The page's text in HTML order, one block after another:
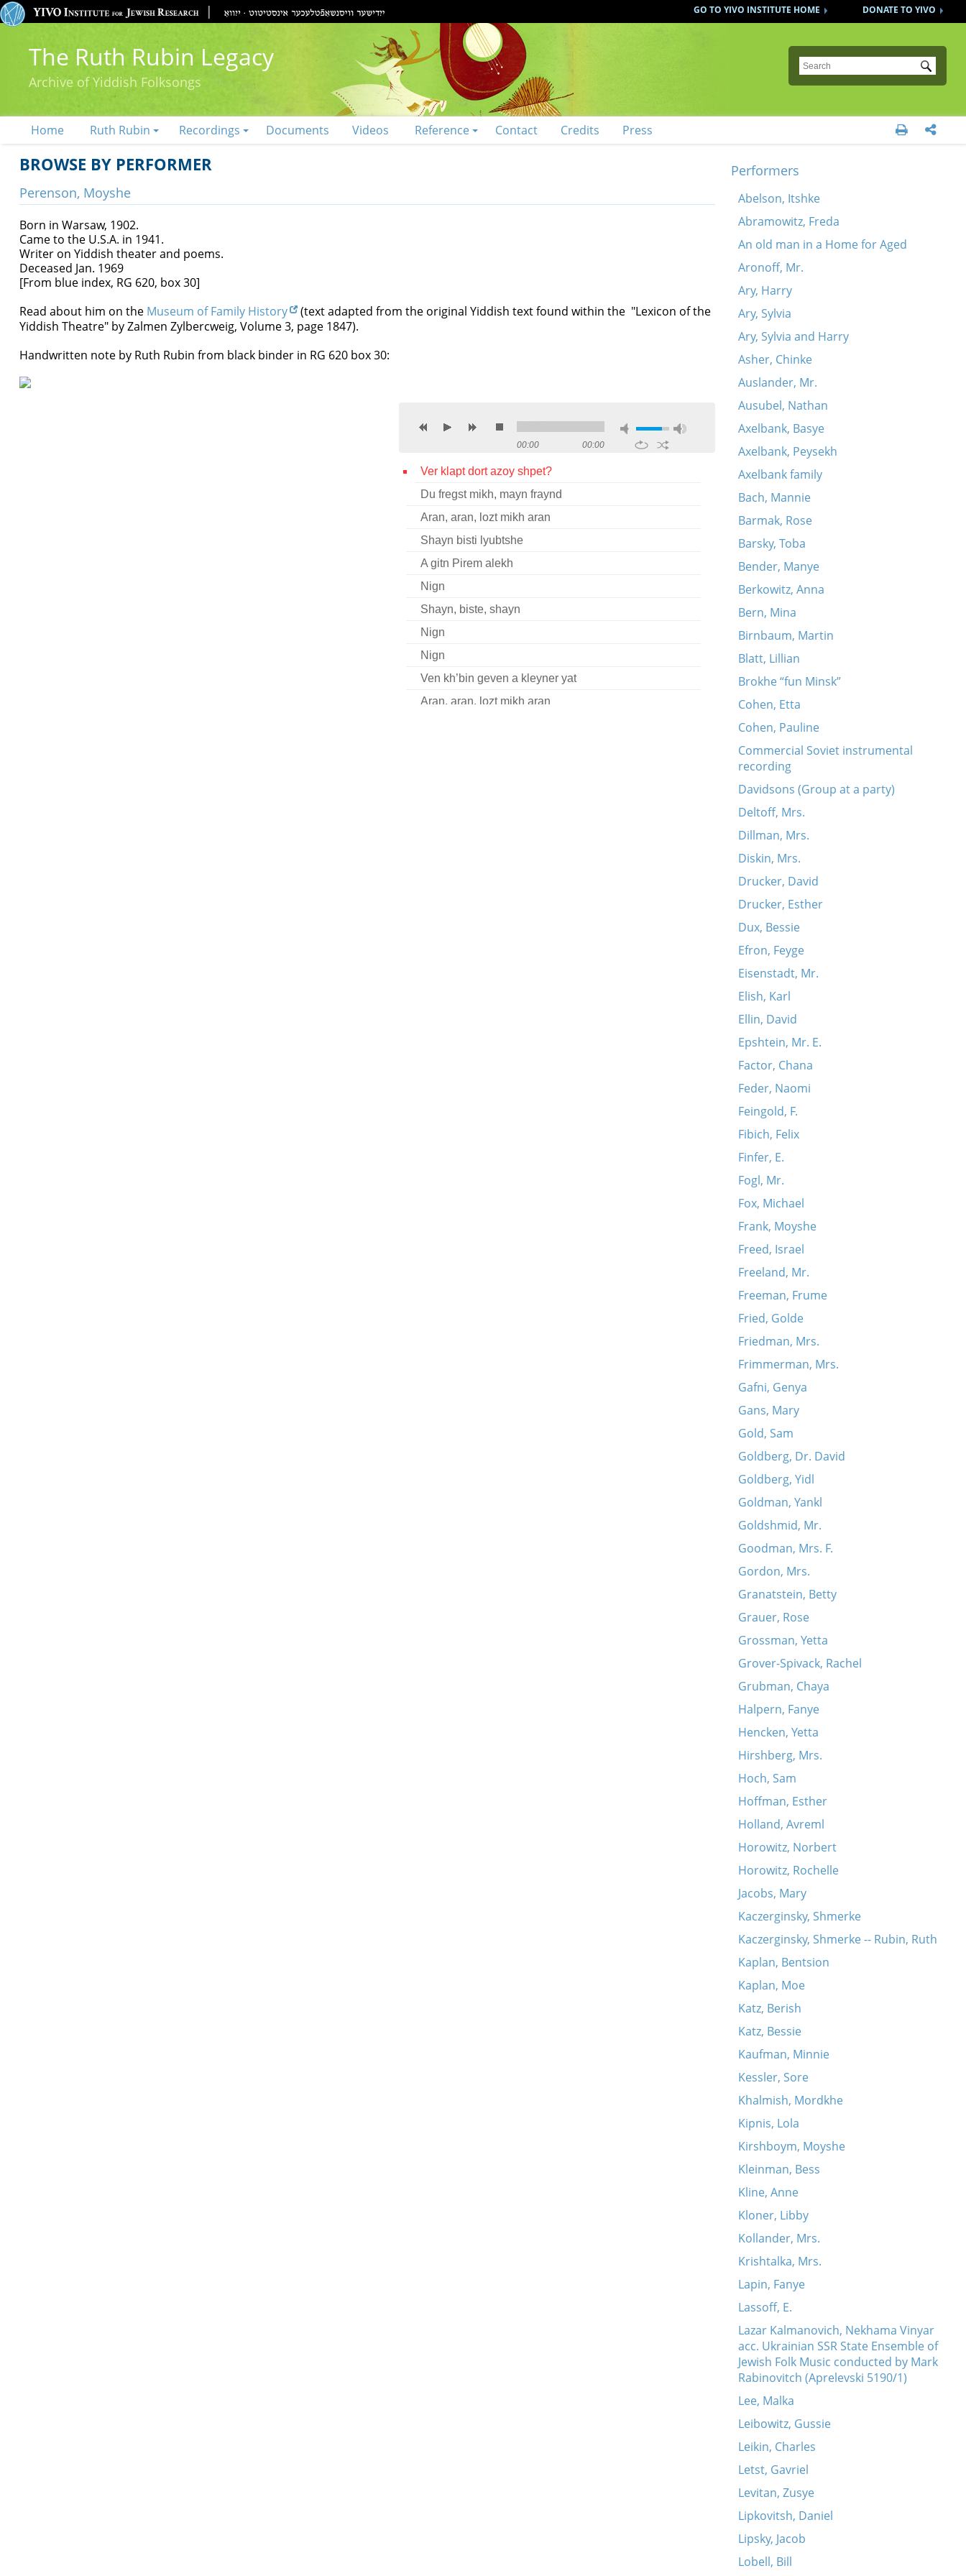
DONATE TO YIVO
GO TO YIVO INSTITUTE HOME
The Ruth Rubin Legacy
Archive of Yiddish Folksongs
Submit
Home Ruth Rubin Recordings Documents Videos Reference Contact Credits Press  
BROWSE BY PERFORMER
Perenson, Moyshe
Born in Warsaw, 1902.
Came to the U.S.A. in 1941.
Writer on Yiddish theater and poems.
Deceased Jan. 1969
[From blue index, RG 620, box 30]
Read about him on the Museum of Family History
(text adapted from the original Yiddish text found within the "Lexicon of the
Yiddish Theatre" by Zalmen Zylbercweig, Volume 3, page 1847).
Handwritten note by Ruth Rubin from black binder in RG 620 box 30:
00:00 00:00
Ver klapt dort azoy shpet?
Du fregst mikh, mayn fraynd
Aran, aran, lozt mikh aran
Shayn bisti lyubtshe
A gitn Pirem alekh
Nign
Shayn, biste, shayn
Nign
Nign
Ven kh’bin geven a kleyner yat
Aran, aran, lozt mikh aran
Performers
Abelson, Itshke
Abramowitz, Freda
An old man in a Home for Aged
Aronoff, Mr.
Ary, Harry
Ary, Sylvia
Ary, Sylvia and Harry
Asher, Chinke
Auslander, Mr.
Ausubel, Nathan
Axelbank, Basye
Axelbank, Peysekh
Axelbank family
Bach, Mannie
Barmak, Rose
Barsky, Toba
Bender, Manye
Berkowitz, Anna
Bern, Mina
Birnbaum, Martin
Blatt, Lillian
Brokhe “fun Minsk”
Cohen, Etta
Cohen, Pauline
Commercial Soviet instrumental
recording
Davidsons (Group at a party)
Deltoff, Mrs.
Dillman, Mrs.
Diskin, Mrs.
Drucker, David
Drucker, Esther
Dux, Bessie
Efron, Feyge
Eisenstadt, Mr.
Elish, Karl
Ellin, David
Epshtein, Mr. E.
Factor, Chana
Feder, Naomi
Feingold, F.
Fibich, Felix
Finfer, E.
Fogl, Mr.
Fox, Michael
Frank, Moyshe
Freed, Israel
Freeland, Mr.
Freeman, Frume
Fried, Golde
Friedman, Mrs.
Frimmerman, Mrs.
Gafni, Genya
Gans, Mary
Gold, Sam
Goldberg, Dr. David
Goldberg, Yidl
Goldman, Yankl
Goldshmid, Mr.
Goodman, Mrs. F.
Gordon, Mrs.
Granatstein, Betty
Grauer, Rose
Grossman, Yetta
Grover-Spivack, Rachel
Grubman, Chaya
Halpern, Fanye
Hencken, Yetta
Hirshberg, Mrs.
Hoch, Sam
Hoffman, Esther
Holland, Avreml
Horowitz, Norbert
Horowitz, Rochelle
Jacobs, Mary
Kaczerginsky, Shmerke
Kaczerginsky, Shmerke -- Rubin, Ruth
Kaplan, Bentsion
Kaplan, Moe
Katz, Berish
Katz, Bessie
Kaufman, Minnie
Kessler, Sore
Khalmish, Mordkhe
Kipnis, Lola
Kirshboym, Moyshe
Kleinman, Bess
Kline, Anne
Kloner, Libby
Kollander, Mrs.
Krishtalka, Mrs.
Lapin, Fanye
Lassoff, E.
Lazar Kalmanovich, Nekhama Vinyar
acc. Ukrainian SSR State Ensemble of
Jewish Folk Music conducted by Mark
Rabinovitch (Aprelevski 5190/1)
Lee, Malka
Leibowitz, Gussie
Leikin, Charles
Letst, Gavriel
Levitan, Zusye
Lipkovitsh, Daniel
Lipsky, Jacob
Lobell, Bill